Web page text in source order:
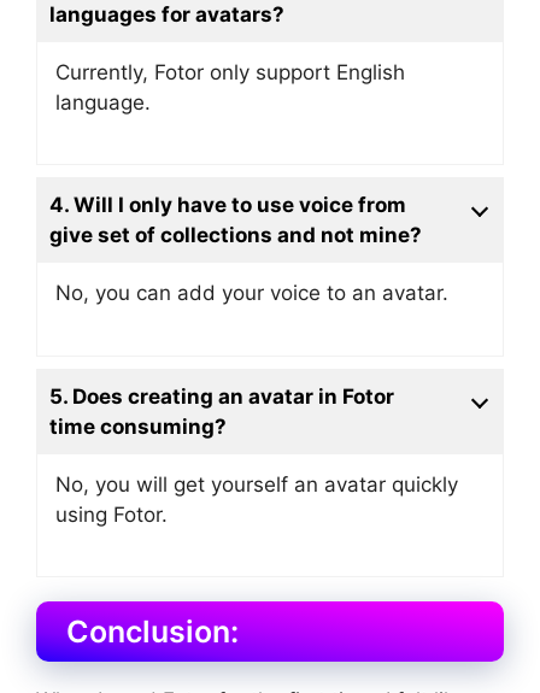
languages for avatars?
Currently, Fotor only support English
language.
4. Will I only have to use voice from
give set of collections and not mine?
No, you can add your voice to an avatar.
5. Does creating an avatar in Fotor
time consuming?
No, you will get yourself an avatar quickly
using Fotor.
Conclusion: